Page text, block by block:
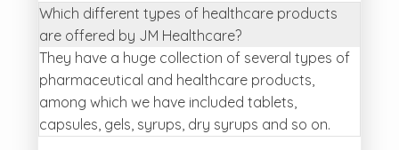
Which different types of healthcare products
are offered by JM Healthcare?
They have a huge collection of several types of
pharmaceutical and healthcare products,
among which we have included tablets,
capsules, gels, syrups, dry syrups and so on.